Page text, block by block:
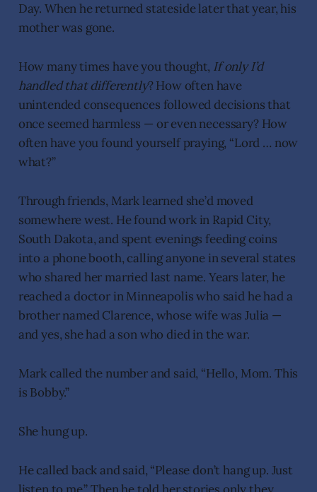
Day. When he returned stateside later that year, his
mother was gone.
How many times have you thought, If only I’d
handled that differently? How often have
unintended consequences followed decisions that
once seemed harmless — or even necessary? How
often have you found yourself praying, “Lord … now
what?”
Through friends, Mark learned she’d moved
somewhere west. He found work in Rapid City,
South Dakota, and spent evenings feeding coins
into a phone booth, calling anyone in several states
who shared her married last name. Years later, he
reached a doctor in Minneapolis who said he had a
brother named Clarence, whose wife was Julia —
and yes, she had a son who died in the war.
Mark called the number and said, “Hello, Mom. This
is Bobby.”
She hung up.
He called back and said, “Please don’t hang up. Just